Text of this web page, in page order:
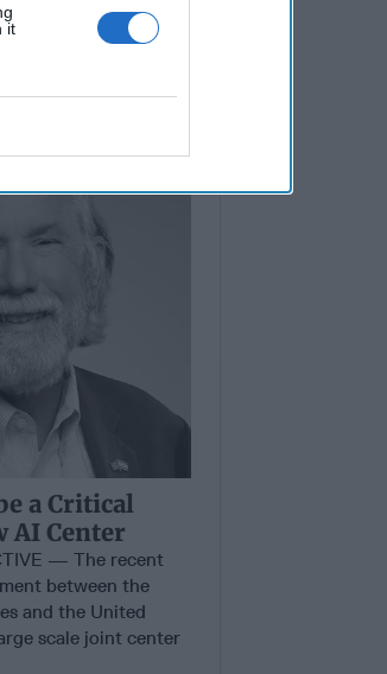
it
a Critical
AI Center
— The recent
between the
and the United
scale joint center